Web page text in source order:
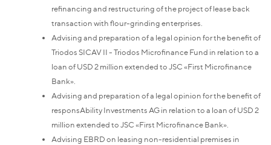
refinancing and restructuring of the project of lease back
transaction with flour-grinding enterprises.
Advising and preparation of a legal opinion for the benefit of
Triodos SICAV II - Triodos Microfinance Fund in relation to a
loan of USD 2 million extended to JSC «First Microfinance
Bank».
Advising and preparation of a legal opinion for the benefit of
responsAbility Investments AG in relation to a loan of USD 2
million extended to JSC «First Microfinance Bank».
Advising EBRD on leasing non-residential premises in